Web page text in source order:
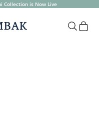
Collection is Now Live
OpenOpen